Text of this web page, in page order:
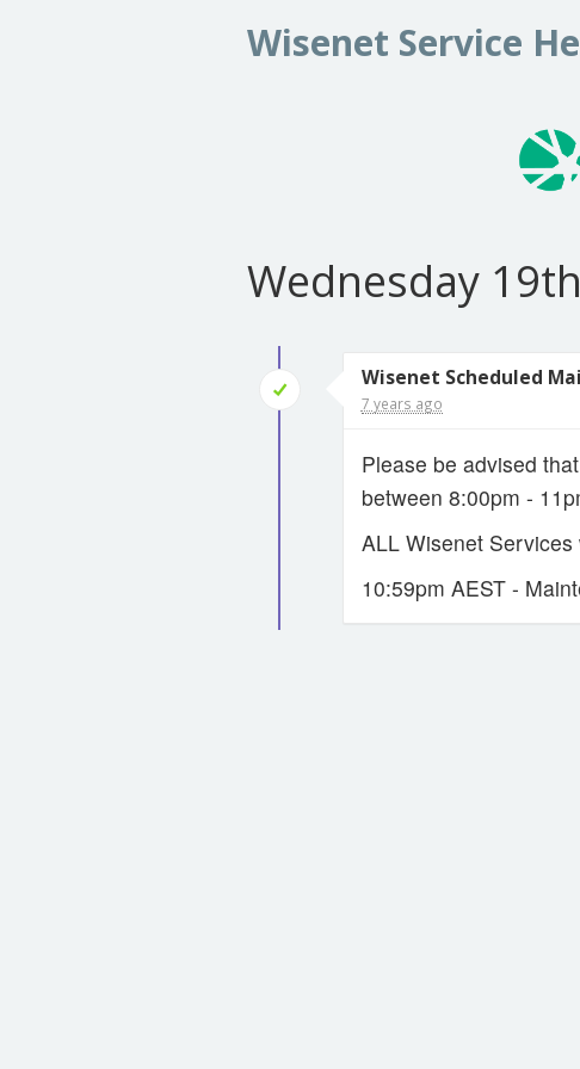
Wisenet Service
Wednesday
Wisenet Scheduled
7 years ago
Please be advised
between 8:00pm -
ALL Wisenet
10:59pm AEST -